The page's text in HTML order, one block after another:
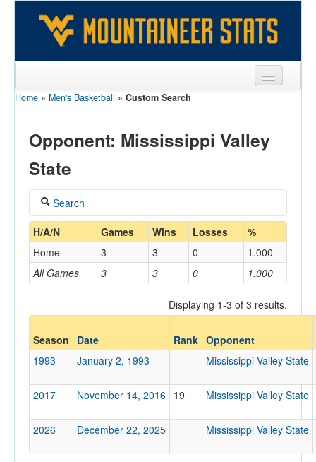
Sports
Coaches
Opponents
Sites
Home » Men's Basketball » Custom Search
Opponent: Mississippi Valley
State
Search
Coach
Home/Away
Mississippi Valley State
Conference
H/A/N Games Wins Losses %
All Games 3 3 0 1.000
Home 3 3 0 1.000
Displaying 1-3 of 3 results.
Season Date Rank Opponent
1993
January 2, 1993 Mississippi Valley State
2017 November 14, 2016 19 Mississippi Valley State
2026 December 22, 2025 Mississippi Valley State